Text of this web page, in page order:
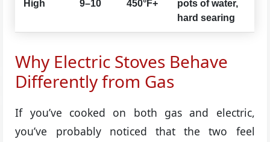
High 9–10 450°F+
pots of water,
hard searing
Why Electric Stoves Behave
Differently from Gas
If you’ve cooked on both gas and electric,
you’ve probably noticed that the two feel